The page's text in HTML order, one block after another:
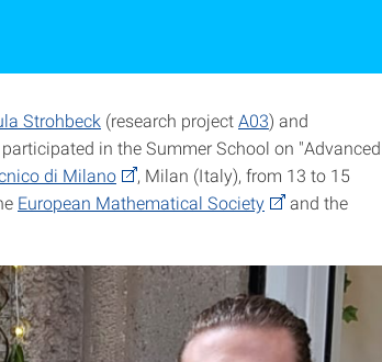
Strohbeck (research projectA03) and
in the Summer School on "Advanced
di Milano
, Milan (Italy), from 13 to 15
European Mathematical Society
and the